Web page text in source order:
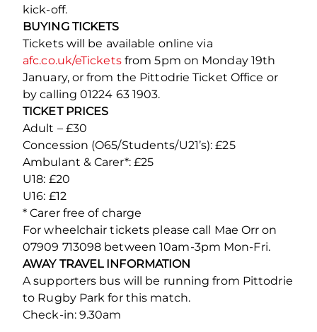
kick-off.
BUYING TICKETS
Tickets will be available online via
afc.co.uk/eTicketsfrom 5pm on Monday 19th
January, or from the Pittodrie Ticket Office or
by calling 01224 63 1903.
TICKET PRICES
Adult – £30
Concession (O65/Students/U21’s): £25
Ambulant & Carer*: £25
U18: £20
U16: £12
* Carer free of charge
For wheelchair tickets please call Mae Orr on
07909 713098 between 10am-3pm Mon-Fri.
AWAY TRAVEL INFORMATION
A supporters bus will be running from Pittodrie
to Rugby Park for this match.
Check-in: 9.30am